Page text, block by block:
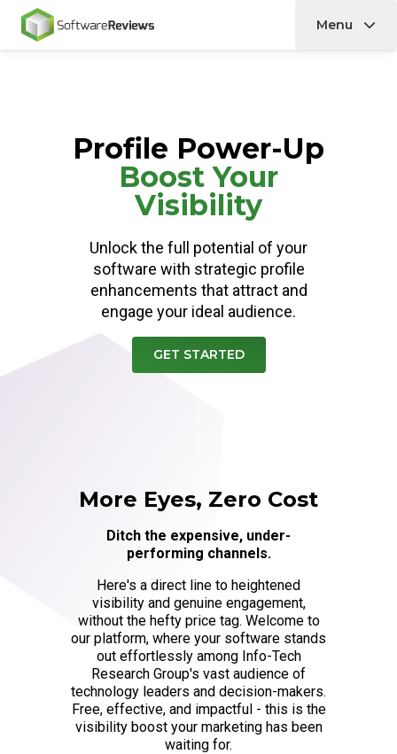
Home Menu
Profile Power-Up
Boost Your
Visibility
Unlock the full potential of your
software with strategic profile
enhancements that attract and
engage your ideal audience.
GET STARTED
More Eyes, Zero Cost
Ditch the expensive, under-
performing channels.
Here's a direct line to heightened
visibility and genuine engagement,
without the hefty price tag. Welcome to
our platform, where your software stands
out effortlessly among Info-Tech
Research Group's vast audience of
technology leaders and decision-makers.
Free, effective, and impactful - this is the
visibility boost your marketing has been
waiting for.